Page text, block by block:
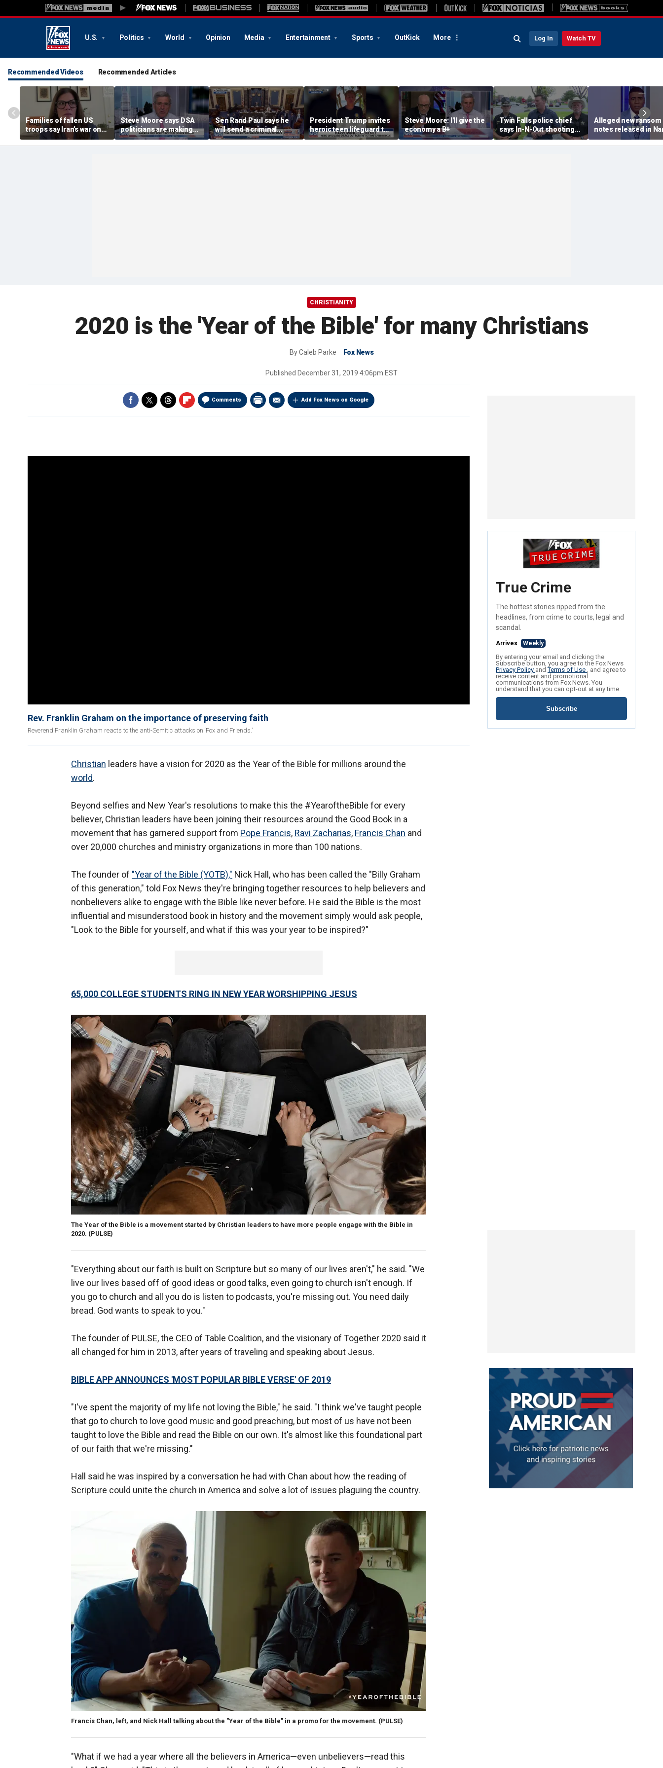
U.S. Politics World Opinion Media Entertainment Sports OutKick More Log In Watch TV
Recommended Videos Recommended Articles
Families of fallen US
troops say Iran’s war on
Americans began
decades ago
Steve Moore says DSA
politicians are making
cities ‘unlivable’
Sen Rand Paul says he
will send a criminal
referral on Dr Fauci to
the DOJ
President Trump invites
heroic teen lifeguard to
White House
Steve Moore: I'll give the
economy a B+
Twin Falls police chief
says In-N-Out shooting
left multiple dead,
suspect also deceased
Alleged new ransom
notes released in
Guthrie investigation
CHRISTIANITY
2020 is the 'Year of the Bible' for many Christians
ByCaleb Parke Fox News
Published December 31, 2019 4:06pm EST
Comments Add Fox News on Google
Rev. Franklin Graham on the importance of preserving faith
Reverend Franklin Graham reacts to the anti-Semitic attacks on ‘Fox and Friends.’
Christian leaders have a vision for 2020 as the Year of the Bible for millions around the
world.
Beyond selfies and New Year's resolutions to make this the #YearoftheBible for every
believer, Christian leaders have been joining their resources around the Good Book in a
movement that has garnered support from Pope Francis, Ravi Zacharias, Francis Chan and
over 20,000 churches and ministry organizations in more than 100 nations.
The founder of "Year of the Bible (YOTB)," Nick Hall, who has been called the "Billy Graham
of this generation," told Fox News they're bringing together resources to help believers and
nonbelievers alike to engage with the Bible like never before. He said the Bible is the most
influential and misunderstood book in history and the movement simply would ask people,
"Look to the Bible for yourself, and what if this was your year to be inspired?"
65,000 COLLEGE STUDENTS RING IN NEW YEAR WORSHIPPING JESUS
The Year of the Bible is a movement started by Christian leaders to have more people engage with the Bible in
2020. (PULSE)
"Everything about our faith is built on Scripture but so many of our lives aren't," he said. "We
live our lives based off of good ideas or good talks, even going to church isn't enough. If
you go to church and all you do is listen to podcasts, you're missing out. You need daily
bread. God wants to speak to you."
The founder of PULSE, the CEO of Table Coalition, and the visionary of Together 2020 said it
all changed for him in 2013, after years of traveling and speaking about Jesus.
BIBLE APP ANNOUNCES 'MOST POPULAR BIBLE VERSE' OF 2019
"I've spent the majority of my life not loving the Bible," he said. "I think we've taught people
that go to church to love good music and good preaching, but most of us have not been
taught to love the Bible and read the Bible on our own. It's almost like this foundational part
of our faith that we're missing."
Hall said he was inspired by a conversation he had with Chan about how the reading of
Scripture could unite the church in America and solve a lot of issues plaguing the country.
Francis Chan, left, and Nick Hall talking about the "Year of the Bible" in a promo for the movement. (PULSE)
"What if we had a year where all the believers in America—even unbelievers—read this
True Crime
The hottest stories ripped from the
headlines, from crime to courts, legal and
scandal.
Arrives Weekly
By entering your email and clicking the
Subscribe button, you agree to the Fox News
Privacy Policy andTerms of Use , and agree to
receive content and promotional
communications from Fox News. You
understand that you can opt-out at any time.
Subscribe